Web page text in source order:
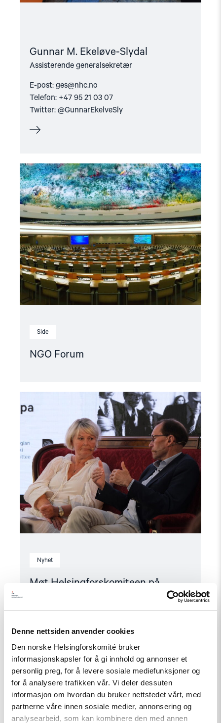
Denne nettsiden anvender cookies
Den norske Helsingforskomité bruker
informasjonskapsler for å gi innhold og annonser et
personlig preg, for å levere sosiale mediefunksjoner og
for å analysere trafikken vår. Vi deler dessuten
informasjon om hvordan du bruker nettstedet vårt, med
partnerne våre innen sosiale medier, annonsering og
analysearbeid, som kan kombinere den med annen
Gunnar M. Ekeløve-Slydal
Assisterende generalsekretær
E-post: ges@nhc.no
Telefon: +47 95 21 03 07
Twitter: @GunnarEkelveSly
Side
NGO Forum
Read
article
"NGO
Forum"
Nyhet
Møt Helsingforskomiteen på
Read
article
"Møt
Helsingforskomiteen
på
Arendalsuka
2026"
article
"Tydelig
i
Haag
First»"